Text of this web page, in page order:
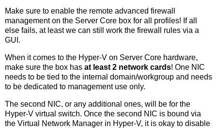
Make sure to enable the remote advanced firewall
management on the Server Core box for all profiles! If all
else fails, at least we can still work the firewall rules via a
GUI.
When it comes to the Hyper-V on Server Core hardware,
make sure the box has at least 2 network cards! One NIC
needs to be tied to the internal domain/workgroup and needs
to be dedicated to management use only.
The second NIC, or any additional ones, will be for the
Hyper-V virtual switch. Once the second NIC is bound via
the Virtual Network Manager in Hyper-V, it is okay to disable